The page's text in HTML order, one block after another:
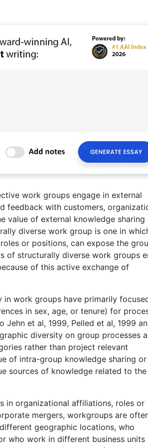
work groups engage in external
feedback with customers,
value of external knowledge sharing
diverse work group is one in
or positions, can expose the
of structurally diverse work groups
of this active exchange of
in work groups have primarily
in sex, age, or tenure) for
Jehn et al, 1999, Pelled et al, 1999
diversity on group processes
rather than project relevant
of intra-group knowledge sharing or
sources of knowledge related to the
in organizational affiliations, roles or
mergers, workgroups are
geographic locations, who
who work in different business units